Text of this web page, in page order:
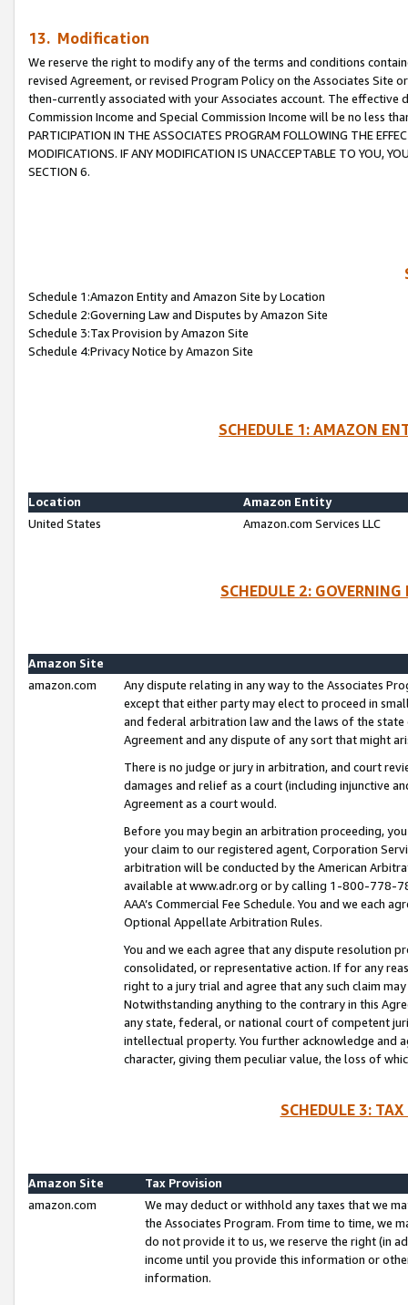
13. Modification
We reserve the right to modify any of the terms and conditions
revised Agreement, or revised Program Policy on the Associates
then-currently associated with your Associates account. The
Commission Income and Special Commission Income will be no less
PARTICIPATION IN THE ASSOCIATES PROGRAM FOLLOWING THE
MODIFICATIONS. IF ANY MODIFICATION IS UNACCEPTABLE TO YOU,
SECTION 6.
Schedule 1:Amazon Entity and Amazon Site by Location
Schedule 2:Governing Law and Disputes by Amazon Site
Schedule 3:Tax Provision by Amazon Site
Schedule 4:Privacy Notice by Amazon Site
SCHEDULE 1: AMAZON
Location
Amazon Entity
United States
Amazon.com Services LLC
SCHEDULE 2:
Amazon Site
amazon.com
Any dispute relating in any way to the Associates
except that either party may elect to proceed in
and federal arbitration law and the laws of the
Agreement and any dispute of any sort that might
There is no judge or jury in arbitration, and court
damages and relief as a court (including injunctive
Agreement as a court would.
Before you may begin an arbitration proceeding,
your claim to our registered agent, Corporation
arbitration will be conducted by the American
available at www.adr.org or by calling 1-800-778-
AAA’s Commercial Fee Schedule. You and we each
Optional Appellate Arbitration Rules.
You and we each agree that any dispute resolution
consolidated, or representative action. If for any
right to a jury trial and agree that any such claim
Notwithstanding anything to the contrary in this
any state, federal, or national court of competent
intellectual property. You further acknowledge and
character, giving them peculiar value, the loss of
SCHEDULE 3:
Amazon Site
Tax Provision
amazon.com
We may deduct or withhold any taxes that we
the Associates Program. From time to time, we
do not provide it to us, we reserve the right (in
income until you provide this information or
information.